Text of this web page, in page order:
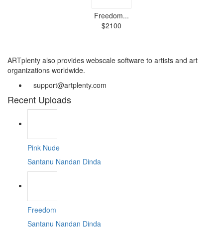
Freedom...
$2100
ARTplenty also provides webscale software to artists and art
organizations worldwide.
support@artplenty.com
Recent Uploads
Pink Nude
Santanu Nandan Dinda
Freedom
Santanu Nandan Dinda